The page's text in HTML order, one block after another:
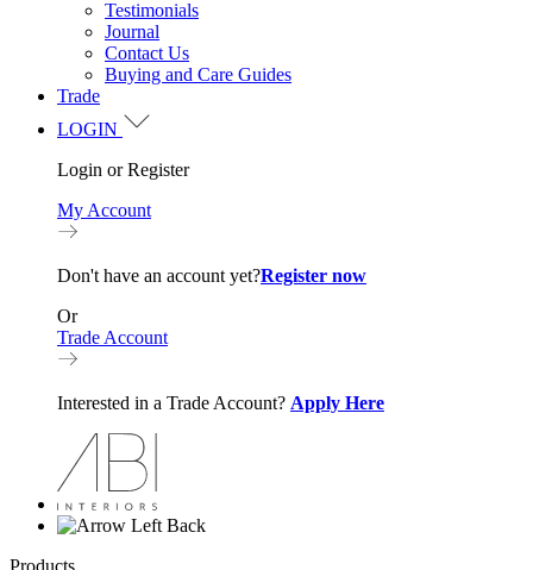
Testimonials
Journal
Contact Us
Buying and Care Guides
Trade
LOGIN
Login or Register
My Account
Don't have an account yet?Register now
Or
Trade Account
Interested in a Trade Account? Apply Here
Back
Products